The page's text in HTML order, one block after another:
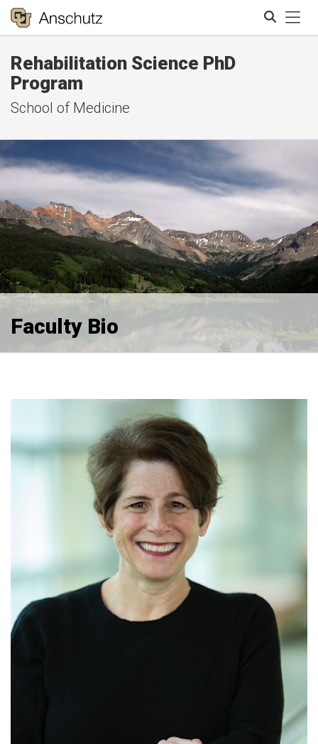
Rehabilitation Science PhD
Program
School of Medicine
Faculty Bio